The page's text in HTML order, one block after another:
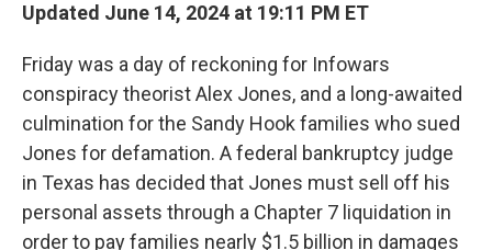
Updated June 14, 2024 at 19:11 PM ET
Friday was a day of reckoning for Infowars
conspiracy theorist Alex Jones, and a long-awaited
culmination for the Sandy Hook families who sued
Jones for defamation. A federal bankruptcy judge
in Texas has decided that Jones must sell off his
personal assets through a Chapter 7 liquidation in
order to pay families nearly $1.5 billion in damages